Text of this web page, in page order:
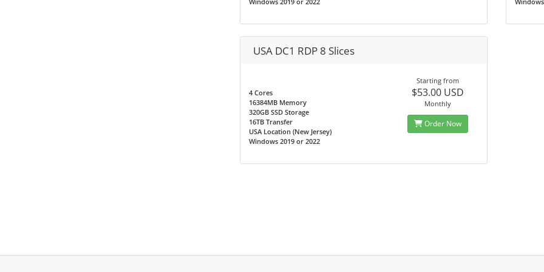
USA DC1 RDP 8 Slices
4 Cores
16384MB Memory
320GB SSD Storage
16TB Transfer
USA Location (New Jersey)
Windows 2019 or 2022
Starting from
$53.00 USD
Monthly
Order Now